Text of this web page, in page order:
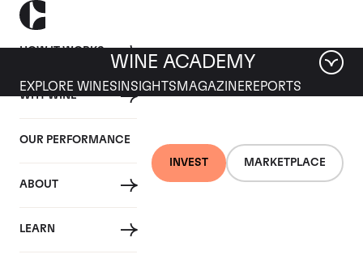
HOW IT WORKS
WHY WINE
OUR PERFORMANCE
ABOUT
LEARN
INVEST MARKETPLACE
WINE ACADEMY
EXPLORE WINES INSIGHTS MAGAZINEREPORTS
Chateau Angelus